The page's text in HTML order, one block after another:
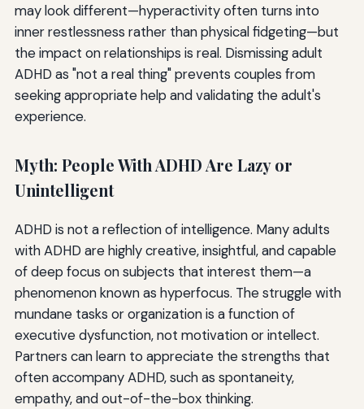
may look different—hyperactivity often turns into
inner restlessness rather than physical fidgeting—but
the impact on relationships is real. Dismissing adult
ADHD as "not a real thing" prevents couples from
seeking appropriate help and validating the adult's
experience.
Myth: People With ADHD Are Lazy or
Unintelligent
ADHD is not a reflection of intelligence. Many adults
with ADHD are highly creative, insightful, and capable
of deep focus on subjects that interest them—a
phenomenon known as hyperfocus. The struggle with
mundane tasks or organization is a function of
executive dysfunction, not motivation or intellect.
Partners can learn to appreciate the strengths that
often accompany ADHD, such as spontaneity,
empathy, and out-of-the-box thinking.